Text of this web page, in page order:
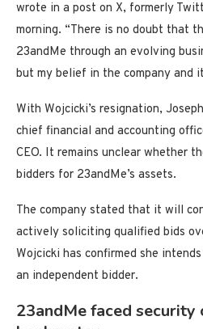
wrote in a post on X, formerly
morning. “There is no doubt that
23andMe through an evolving
but my belief in the company and
With Wojcicki’s resignation,
chief financial and accounting
CEO. It remains unclear whether
bidders for 23andMe’s assets.
The company stated that it will
actively soliciting qualified bids
Wojcicki has confirmed she
an independent bidder.
23andMe faced